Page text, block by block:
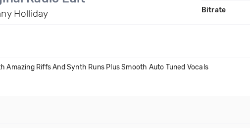
Holliday Bitrate
Amazing Riffs And Synth Runs Plus Smooth Auto Tuned Vocals